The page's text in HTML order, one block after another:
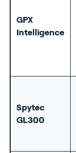
GPX
Intelligence
Spytec
GL300